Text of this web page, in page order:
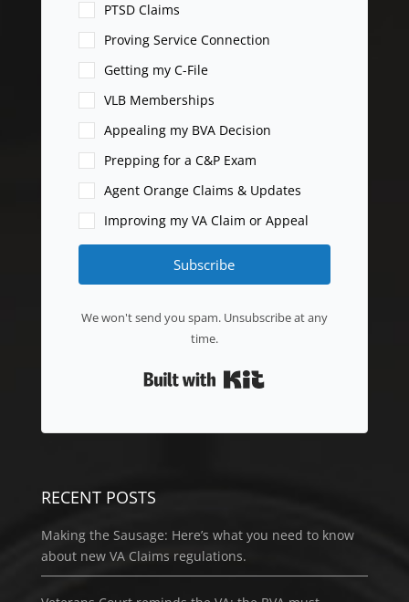
PTSD Claims
Proving Service Connection
Getting my C-File
VLB Memberships
Appealing my BVA Decision
Prepping for a C&P Exam
Agent Orange Claims & Updates
Improving my VA Claim or Appeal
Subscribe
We won't send you spam. Unsubscribe at any
time.
RECENT POSTS
Making the Sausage: Here’s what you need to know
about new VA Claims regulations.